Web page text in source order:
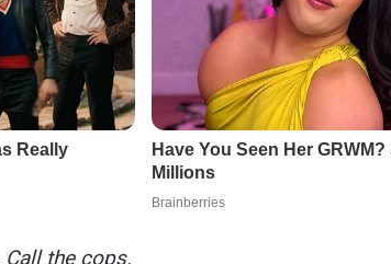
Call the cops.